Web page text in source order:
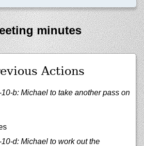
minutes
Actions
b: Michael to take another pass on
d: Michael to work out the